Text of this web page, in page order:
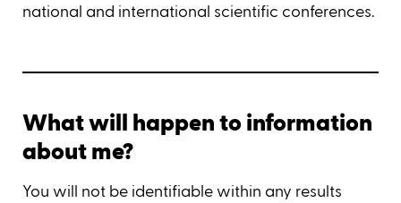
national and international scientific conferences.
What will happen to information
about me?
You will not be identifiable within any results